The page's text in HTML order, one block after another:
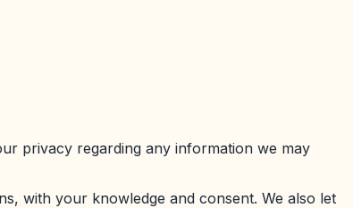
privacy regarding any information we may
with your knowledge and consent. We also let